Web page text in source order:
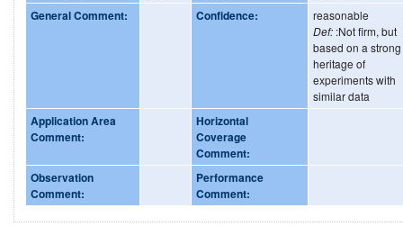
General Comment: Confidence:
reasonable
Def: :Not firm, but
based on a strong
heritage of
experiments with
similar data
Application Area
Comment:
Horizontal
Coverage
Comment:
Observation
Comment:
Performance
Comment: